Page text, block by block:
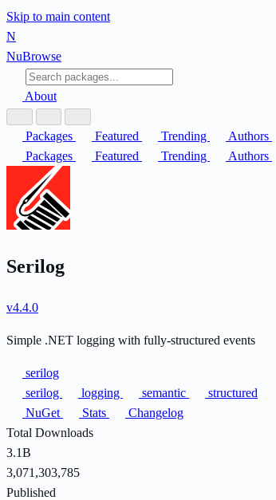
Skip to main content
N
NuBrowse
About
Packages Featured Trending Authors
Packages
Featured Trending Authors
Serilog
v4.4.0
Simple .NET logging with fully-structured events
serilog
serilog
logging semantic
structured
NuGet
Stats
Changelog
Total Downloads
3.1B
3,071,303,785
Published